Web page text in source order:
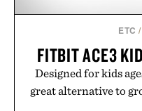
Presented
ETC /
FITBIT ACE3
Designed for kids
great alternative to